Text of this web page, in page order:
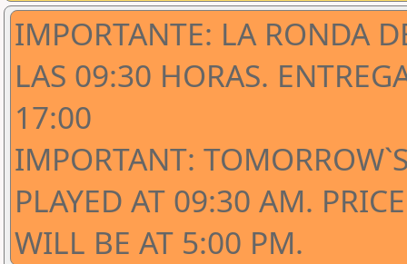
IMPORTANTE: LA RONDA
LAS 09:30 HORAS.
17:00
IMPORTANT:
PLAYED AT 09:30 AM.
WILL BE AT 5:00 PM.